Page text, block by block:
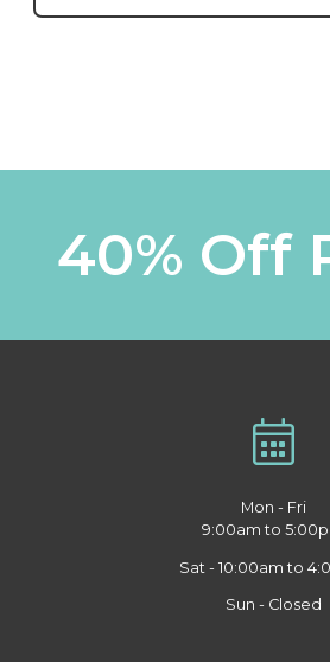
40% Off
Mon - Fri
9:00am to
Sat - 10:00am to
Sun - Closed